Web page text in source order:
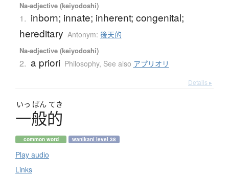
Na-adjective (keiyodoshi)
1. inborn; innate; inherent; congenital;
hereditary Antonym: 後天的
Na-adjective (keiyodoshi)
2. a priori Philosophy, See also アプリオリ
Details ▸
いっ ぱん てき
一般的
common word wanikani level 38
Play audio
Links